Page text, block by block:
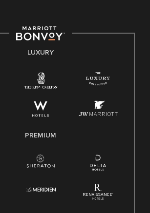
Spanish
Medical Leave Act (FMLA)
LUXURY
PREMIUM